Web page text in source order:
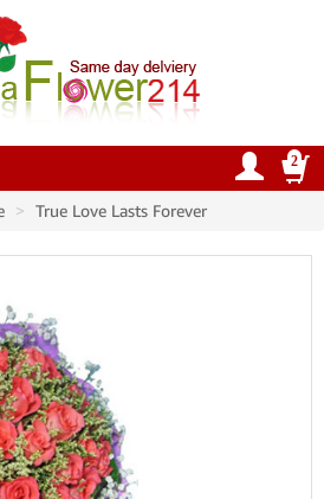
2
True Love Lasts Forever